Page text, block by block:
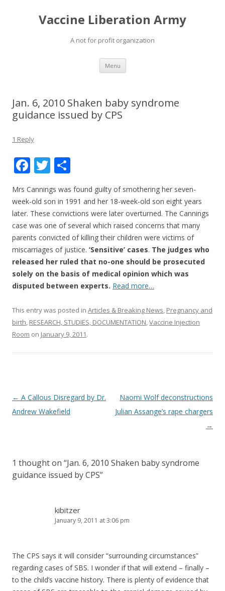
Vaccine Liberation Army
A not for profit organization
Menu Skip
content
Jan. 6, 2010 Shaken baby syndrome
guidance issued by CPS
1 Reply
F
ac
e
b
o
o
k
T
itt
er
h
ar
e
Mrs Cannings was found guilty of smothering her seven-
week-old son in 1991 and her 18-week-old son eight years
later. These convictions were later overturned. The Cannings
case was one of several which raised concerns that many
parents convicted of killing their children were victims of
miscarriages of justice. ‘Sensitive’ cases. The judges who
released her ruled that no-one should be prosecuted
solely on the basis of medical opinion which was
disputed between experts. Read more…
This entry was posted in Articles & Breaking News, Pregnancy and
birth, RESEARCH, STUDIES, DOCUMENTATION,Vaccine Injection
Room on January 9, 2011.
Post
navigation
← A Callous Disregard by Dr.
Andrew Wakefield
Naomi Wolf deconstructions
Julian Assange’s rape chargers
→
1 thought on “Jan. 6, 2010 Shaken baby syndrome
guidance issued by CPS”
kibitzer
January 9, 2011 at 3:06 pm
The CPS says it will consider “surrounding circumstances”
regarding cases of SBS. I wonder if that will extend – finally –
to the child’s vaccine history. There is plenty of evidence that